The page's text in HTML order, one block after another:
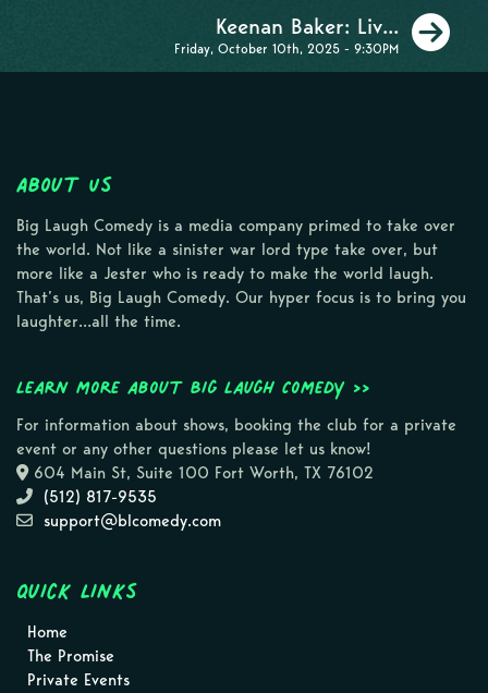
Keenan Baker: Liv...
Friday, October 10th, 2025 - 9:30PM
About Us
Big Laugh Comedy is a media company primed to take over
the world. Not like a sinister war lord type take over, but
more like a Jester who is ready to make the world laugh.
That’s us, Big Laugh Comedy. Our hyper focus is to bring you
laughter…all the time.
Learn more about Big Laugh Comedy >>
For information about shows, booking the club for a private
event or any other questions please let us know!
604 Main St, Suite 100 Fort Worth, TX 76102
(512) 817-9535
support@blcomedy.com
Quick Links
Home
The Promise
Private Events